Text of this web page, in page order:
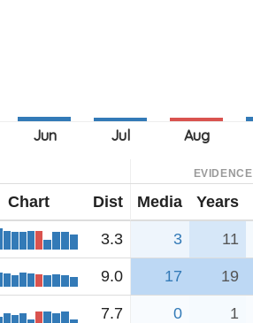
EVIDENCE
Chart Dist Media Years
3.3 3 11
9.0 17 19
7.7 0 1